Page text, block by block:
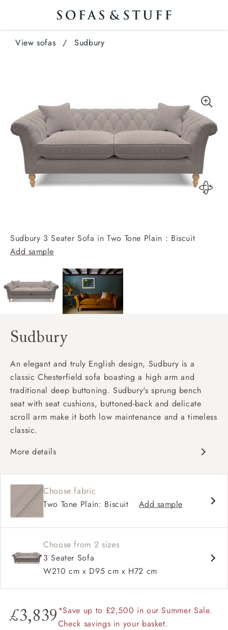
View sofas / Sudbury
Sudbury 3 Seater Sofa in Two Tone Plain : Biscuit
Add sample
Sudbury
An elegant and truly English design, Sudbury is a
classic Chesterfield sofa boasting a high arm and
traditional deep buttoning. Sudbury's sprung bench
seat with seat cushions, buttoned-back and delicate
scroll arm make it both low maintenance and a timeless
classic.
More details
Shallow sit up and read seat
Button back
Scroll arm
Choose fabric
Two Tone Plain: Biscuit
Add sample
Choose from 2 sizes
3 Seater Sofa
W210 cm x D95 cm x H72 cm
£3,839*Save up to £2,500 in our Summer Sale.
Check savings in your basket.